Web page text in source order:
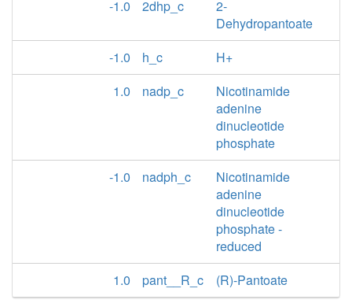
-1.0
2dhp_c
2-
Dehydropantoate
-1.0
h_c
H+
1.0
nadp_c
Nicotinamide
adenine
dinucleotide
phosphate
-1.0
nadph_c
Nicotinamide
adenine
dinucleotide
phosphate -
reduced
1.0
pant__R_c (R)-Pantoate